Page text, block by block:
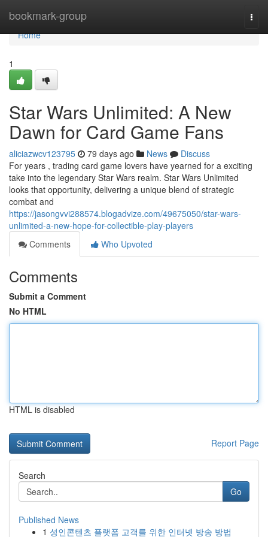
bookmark-group
Home
Home
1
Star Wars Unlimited: A New
Dawn for Card Game Fans
aliciazwcv123795 79 days ago News
Discuss
For years , trading card game lovers have yearned for a exciting
take into the legendary Star Wars realm. Star Wars Unlimited
looks that opportunity, delivering a unique blend of strategic
combat and
https://jasongvvi288574.blogadvize.com/49675050/star-wars-
unlimited-a-new-hope-for-collectible-play-players
Comments
Who Upvoted
Comments
Submit a Comment
No HTML
HTML is disabled
Report Page
Search
Go
Published News
1 성인콘텐츠 플랫폼 고객를 위한 인터넷 방송 방법